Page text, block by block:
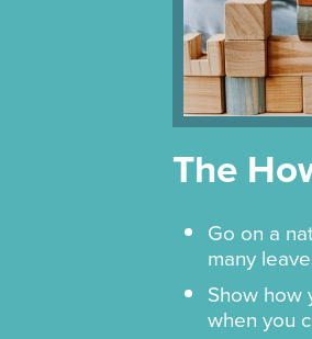
The
Go on a
many
Show how
when you